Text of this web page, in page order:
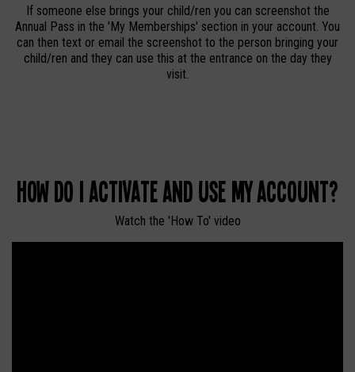
If someone else brings your child/ren you can screenshot the
Annual Pass in the 'My Memberships' section in your account. You
can then text or email the screenshot to the person bringing your
child/ren and they can use this at the entrance on the day they
visit.
How do I activate and use my account?
Watch the 'How To' video